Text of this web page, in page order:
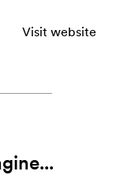
Visit website